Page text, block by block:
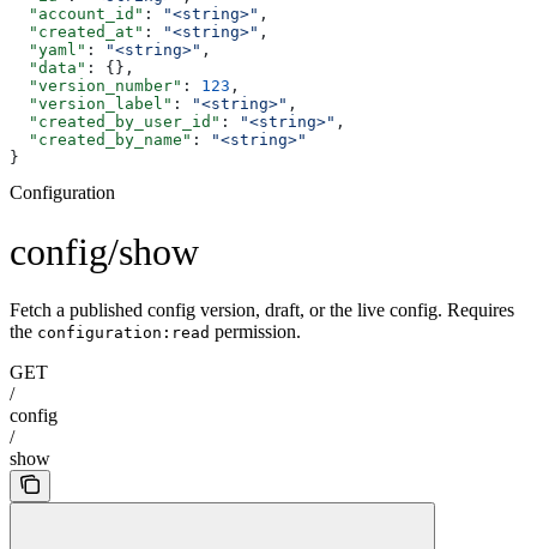
  "account_id"
: "<string>" ,
  "created_at"
: "<string>" ,
  "yaml"
: "<string>" ,
  "data"
: {},
  "version_number"
: 123 ,
  "version_label"
: "<string>" ,
  "created_by_user_id"
: "<string>" ,
  "created_by_name"
:
"<string>"
}
Configuration
config/show
Fetch a published config version, draft, or the live config. Requires
the configuration:read permission.
GET
/
config
/
show